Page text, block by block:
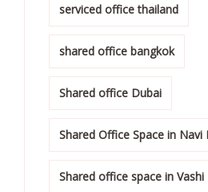
serviced office thailand
shared office bangkok
Shared office Dubai
Shared Office Space in Navi
Shared office space in